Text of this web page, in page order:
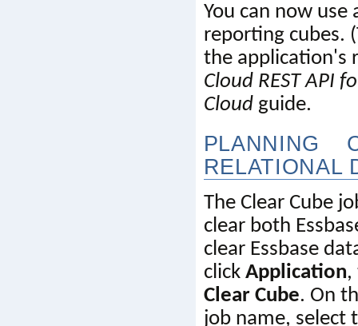
You can now use
reporting cubes.
the application's
Cloud REST API
Cloud guide.
PLANNING
RELATIONAL
The Clear Cube
clear both
clear Essbase
click Application,
Clear Cube. On
job name, select